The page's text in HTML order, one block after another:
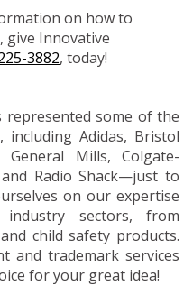
on how to
give Innovative
3882, today!
represented some of the
including Adidas, Bristol
Mills, Colgate-
Radio Shack—just to
on our expertise
sectors, from
child safety products.
and trademark services
for your great idea!